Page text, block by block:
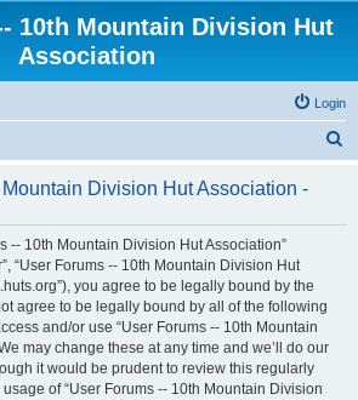
10th Mountain Division Hut
Association
Login
r
Division Hut Association -
-- 10th Mountain Division Hut Association”
“User Forums -- 10th Mountain Division Hut
you agree to be legally bound by the
agree to be legally bound by all of the following
and/or use “User Forums -- 10th Mountain
may change these at any time and we’ll do our
it would be prudent to review this regularly
of “User Forums -- 10th Mountain Division